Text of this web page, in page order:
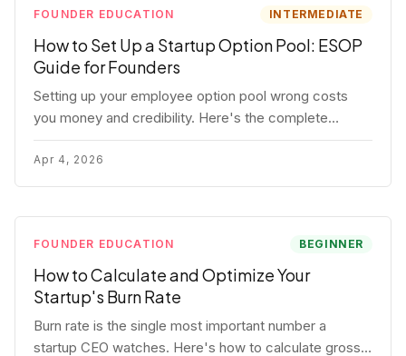
FOUNDER EDUCATION INTERMEDIATE
How to Set Up a Startup Option Pool: ESOP
Guide for Founders
Setting up your employee option pool wrong costs
you money and credibility. Here's the complete
playbook: pool sizing, option vs RSU, ISO vs NSO,
vesting schedules, and tax implications.
Apr 4, 2026
FOUNDER EDUCATION BEGINNER
How to Calculate and Optimize Your
Startup's Burn Rate
Burn rate is the single most important number a
startup CEO watches. Here's how to calculate gross